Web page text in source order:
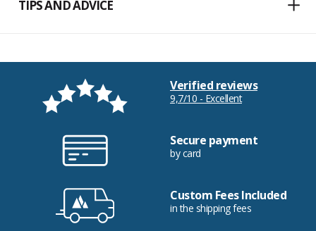
TIPS AND ADVICE
Verified reviews
9,7/10 - Excellent
Secure payment
by card
Custom Fees Included
in the shipping fees